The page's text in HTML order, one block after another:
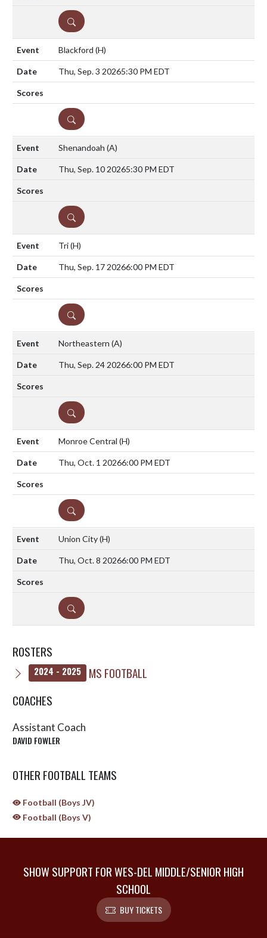
DETAILS
Blackford (H)
Thu, Sep. 3 20265:30 PM EDT
DETAILS
Shenandoah (A)
Thu, Sep. 10 20265:30 PM EDT
DETAILS
Tri(H)
Thu, Sep. 17 20266:00 PM EDT
DETAILS
Northeastern (A)
Thu, Sep. 24 20266:00 PM EDT
DETAILS
Monroe Central (H)
Thu, Oct. 1 20266:00 PM EDT
DETAILS
Union City(H)
Thu, Oct. 8 20266:00 PM EDT
DETAILS
ROSTERS
2024 - 2025
MS FOOTBALL
COACHES
Assistant Coach
DAVID FOWLER
OTHER FOOTBALL TEAMS
Football (Boys JV)
Football (Boys V)
SHOW SUPPORT FOR WES-DEL MIDDLE/SENIOR HIGH
SCHOOL
BUY TICKETS